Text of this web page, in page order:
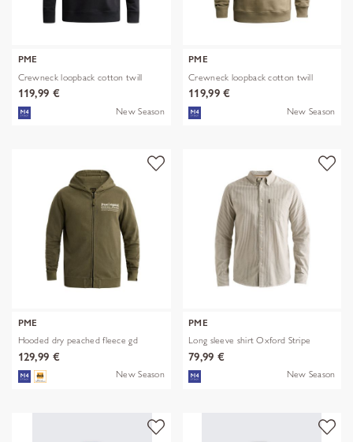
PME
Crewneck loopback cotton twill
119,99 €
New Season
PME
Crewneck loopback cotton twill
119,99 €
New Season
PME
Hooded dry peached fleece gd
129,99 €
New Season
PME
Long sleeve shirt Oxford Stripe
79,99 €
New Season